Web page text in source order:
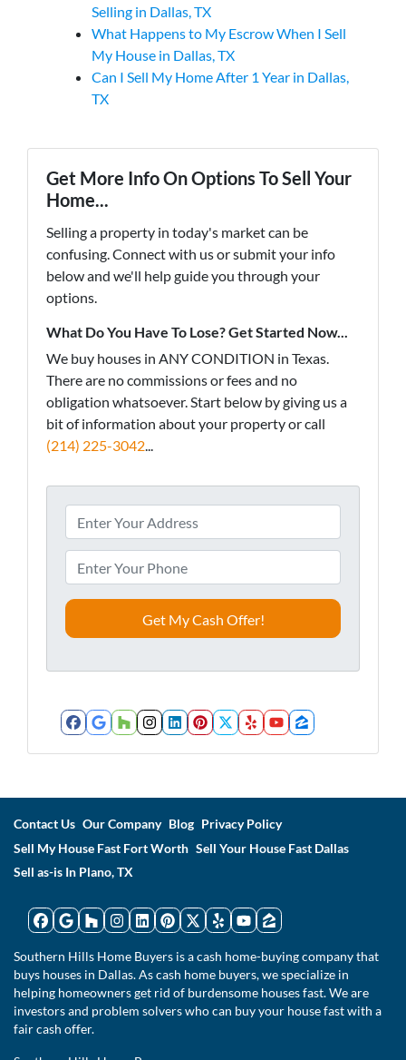
Selling in Dallas, TX
What Happens to My Escrow When I Sell
My House in Dallas, TX
Can I Sell My Home After 1 Year in Dallas,
TX
Get More Info On Options To Sell Your
Home...
Selling a property in today's market can be
confusing. Connect with us or submit your info
below and we'll help guide you through your
options.
What Do You Have To Lose? Get Started Now...
We buy houses in ANY CONDITION in Texas.
There are no commissions or fees and no
obligation whatsoever. Start below by giving us a
bit of information about your property or call
(214) 225-3042...
d
d
r
e
*
h
o
n
*
Facebook
Google Business
Houzz
Instagram
LinkedIn
Pinterest
Twitter
YelpYouTube
Zillow
Contact Us Our Company Blog Privacy Policy
Sell My House Fast Fort Worth Sell Your House Fast Dallas
Sell as-is In Plano, TX
Facebook
Google Business
Houzz
Instagram
LinkedIn
Pinterest
Twitter
YelpYouTube
Zillow
Southern Hills Home Buyers is a cash home-buying company that
buys houses in Dallas. As cash home buyers, we specialize in
helping homeowners get rid of burdensome houses fast. We are
investors and problem solvers who can buy your house fast with a
fair cash offer.